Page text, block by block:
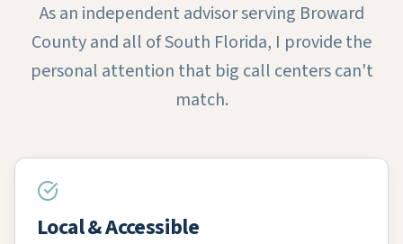
As an independent advisor serving Broward
County and all of South Florida, I provide the
personal attention that big call centers can't
match.
Local & Accessible